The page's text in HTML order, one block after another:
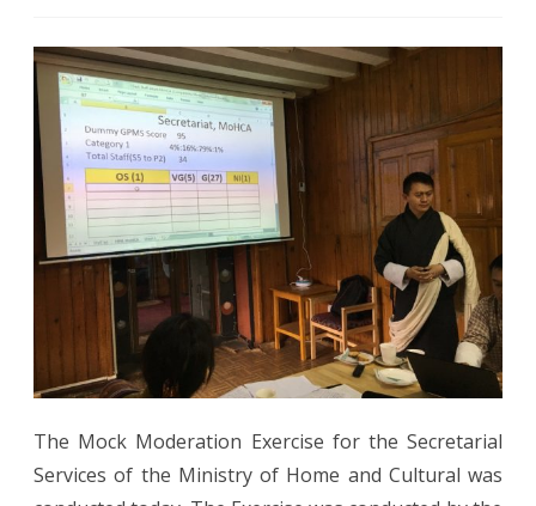
Moderation
Exercise
The Mock Moderation Exercise for the Secretarial
Services of the Ministry of Home and Cultural was